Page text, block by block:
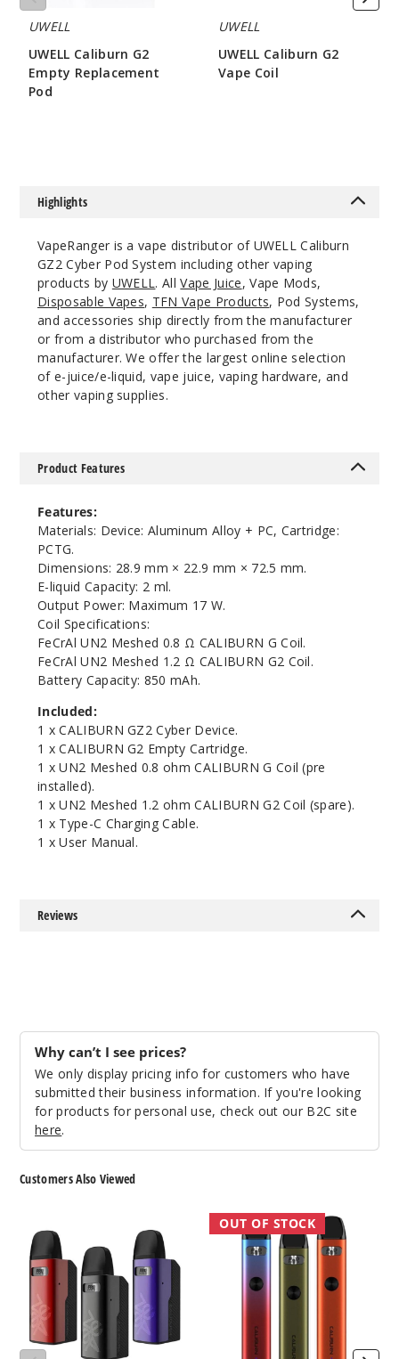
UWELL
UWELL Caliburn G2
Empty Replacement
Pod
UWELL
UWELL Caliburn G2
Vape Coil
Highlights
VapeRanger is a vape distributor of UWELL Caliburn
GZ2 Cyber Pod System including other vaping
products by UWELL. AllVape Juice, Vape Mods,
Disposable Vapes, TFN Vape Products, Pod Systems,
and accessories ship directly from the manufacturer
or from a distributor who purchased from the
manufacturer. We offer the largest online selection
of e-juice/e-liquid, vape juice, vaping hardware, and
other vaping supplies.
Product Features
Features:
Materials: Device: Aluminum Alloy + PC, Cartridge:
PCTG.
Dimensions: 28.9 mm × 22.9 mm × 72.5 mm.
E-liquid Capacity: 2 ml.
Output Power: Maximum 17 W.
Coil Specifications:
FeCrAl UN2 Meshed 0.8 Ω CALIBURN G Coil.
FeCrAl UN2 Meshed 1.2 Ω CALIBURN G2 Coil.
Battery Capacity: 850 mAh.
Included:
1 x CALIBURN GZ2 Cyber Device.
1 x CALIBURN G2 Empty Cartridge.
1 x UN2 Meshed 0.8 ohm CALIBURN G Coil (pre
installed).
1 x UN2 Meshed 1.2 ohm CALIBURN G2 Coil (spare).
1 x Type-C Charging Cable.
1 x User Manual.
Reviews
Why can’t I see prices?
We only display pricing info for customers who have
submitted their business information. If you're looking
for products for personal use, check out our B2C site
here.
Customers Also Viewed
Caliburn
GZ2
17W
System
UWELL
Caliburn
System
OUT OF STOCK